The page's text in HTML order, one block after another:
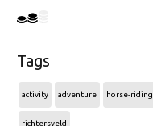
Tags
activity adventure horse-riding
richtersveld